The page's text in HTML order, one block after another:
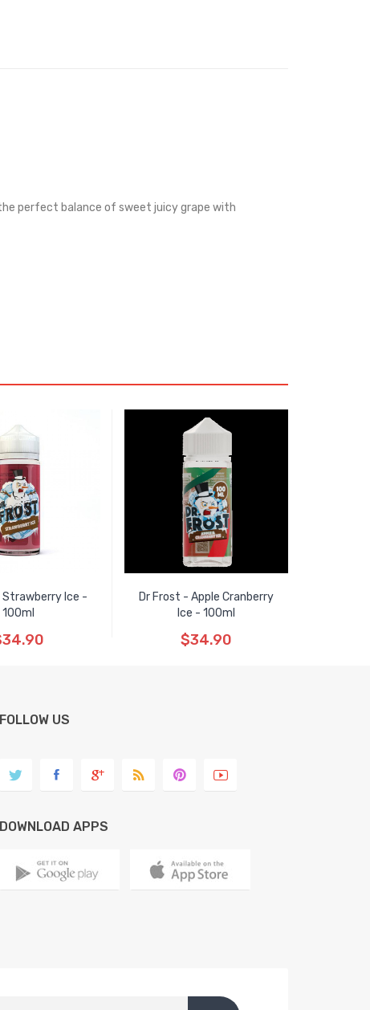
perfect balance of sweet juicy grape with
Strawberry Ice -
100ml
Dr Frost - Apple Cranberry
Ice - 100ml
$34.90
FOLLOW US
DOWNLOAD APPS